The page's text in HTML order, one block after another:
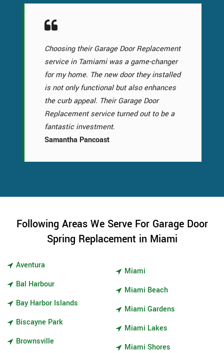
Choosing their Garage Door Replacement
service in Tamiami was a game-changer
for my home. The new door they installed
is not only functional but also enhances
the curb appeal. Their Garage Door
Replacement service turned out to be a
fantastic investment.
Samantha Pancoast
Following Areas We Serve For Garage Door
Spring Replacement in Miami
Aventura
Bal Harbour
Bay Harbor Islands
Biscayne Park
Brownsville
Miami
Miami Beach
Miami Gardens
Miami Lakes
Miami Shores